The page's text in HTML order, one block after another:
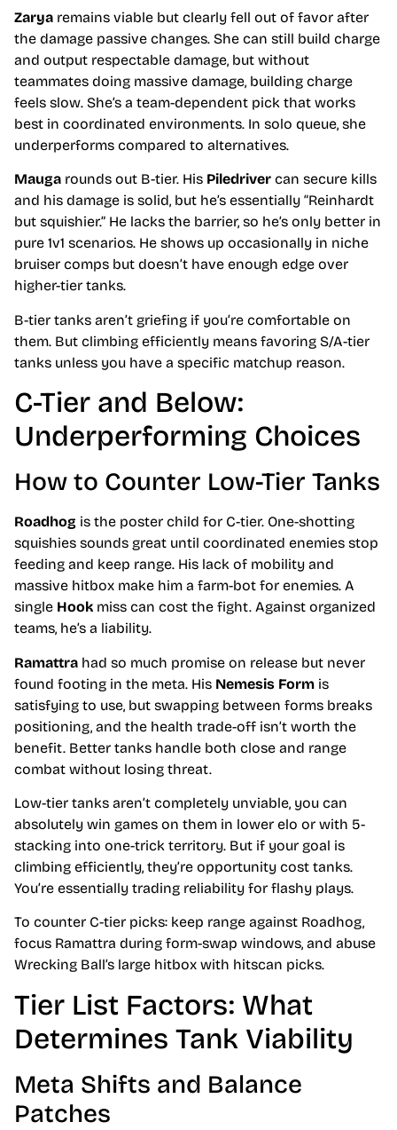
Zarya remains viable but clearly fell out of favor after
the damage passive changes. She can still build charge
and output respectable damage, but without
teammates doing massive damage, building charge
feels slow. She’s a team-dependent pick that works
best in coordinated environments. In solo queue, she
underperforms compared to alternatives.
Mauga rounds out B-tier. His Piledriver can secure kills
and his damage is solid, but he’s essentially “Reinhardt
but squishier.” He lacks the barrier, so he’s only better in
pure 1v1 scenarios. He shows up occasionally in niche
bruiser comps but doesn’t have enough edge over
higher-tier tanks.
B-tier tanks aren’t griefing if you’re comfortable on
them. But climbing efficiently means favoring S/A-tier
tanks unless you have a specific matchup reason.
C-Tier and Below:
Underperforming Choices
How to Counter Low-Tier Tanks
Roadhog is the poster child for C-tier. One-shotting
squishies sounds great until coordinated enemies stop
feeding and keep range. His lack of mobility and
massive hitbox make him a farm-bot for enemies. A
single Hook miss can cost the fight. Against organized
teams, he’s a liability.
Ramattra had so much promise on release but never
found footing in the meta. His Nemesis Form is
satisfying to use, but swapping between forms breaks
positioning, and the health trade-off isn’t worth the
benefit. Better tanks handle both close and range
combat without losing threat.
Low-tier tanks aren’t completely unviable, you can
absolutely win games on them in lower elo or with 5-
stacking into one-trick territory. But if your goal is
climbing efficiently, they’re opportunity cost tanks.
You’re essentially trading reliability for flashy plays.
To counter C-tier picks: keep range against Roadhog,
focus Ramattra during form-swap windows, and abuse
Wrecking Ball’s large hitbox with hitscan picks.
Tier List Factors: What
Determines Tank Viability
Meta Shifts and Balance
Patches